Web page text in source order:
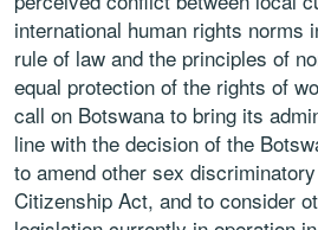
international human rights norms
rule of law and the principles of
equal protection of the rights of
call on Botswana to bring its
line with the decision of the
to amend other sex
Citizenship Act, and to consider